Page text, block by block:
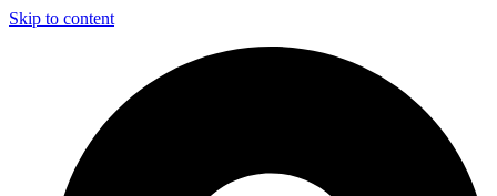
Skip to content